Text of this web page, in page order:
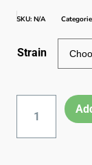
SKU: N/A
Strain